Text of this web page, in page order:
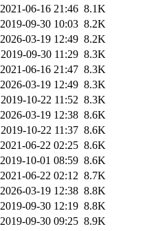
2021-06-16 21:46 8.1K
2019-09-30 10:03 8.2K
2026-03-19 12:49 8.2K
2019-09-30 11:29 8.3K
2021-06-16 21:47 8.3K
2026-03-19 12:49 8.3K
2019-10-22 11:52 8.3K
2026-03-19 12:38 8.6K
2019-10-22 11:37 8.6K
2021-06-22 02:25 8.6K
2019-10-01 08:59 8.6K
2021-06-22 02:12 8.7K
2026-03-19 12:38 8.8K
2019-09-30 12:19 8.8K
2019-09-30 09:25 8.9K